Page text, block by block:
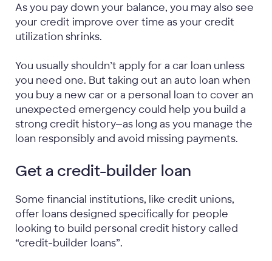
As you pay down your balance, you may also see
your credit improve over time as your credit
utilization shrinks.
You usually shouldn’t apply for a car loan unless
you need one. But taking out an auto loan when
you buy a new car or a personal loan to cover an
unexpected emergency could help you build a
strong credit history—as long as you manage the
loan responsibly and avoid missing payments.
Get a credit-builder loan
Some financial institutions, like credit unions,
offer loans designed specifically for people
looking to build personal credit history called
“credit-builder loans”.